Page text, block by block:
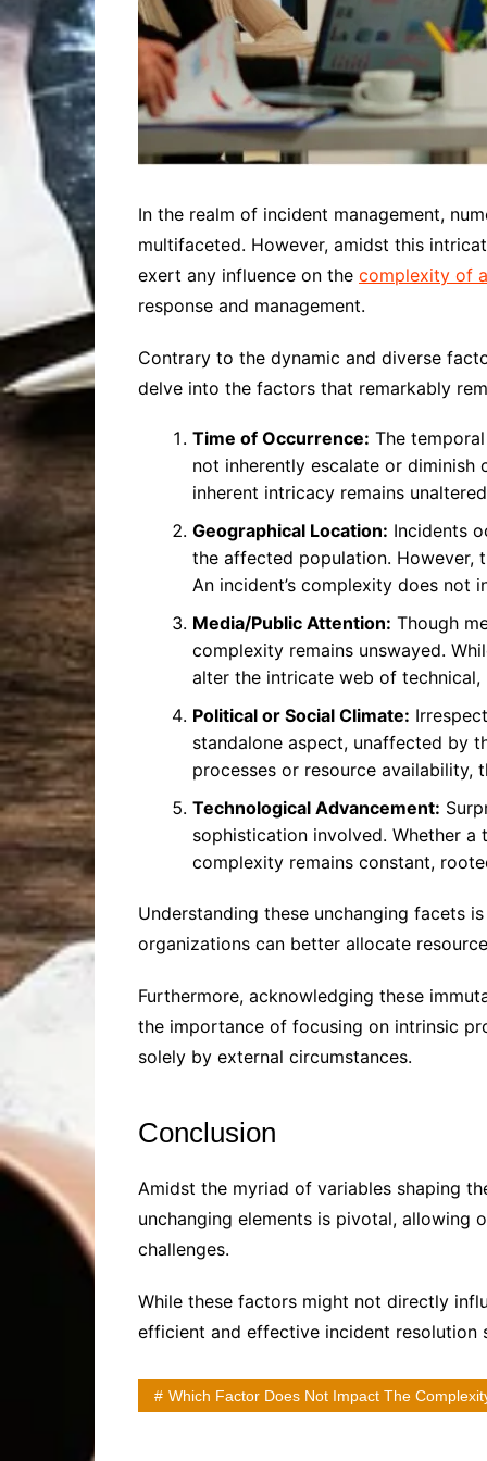
In the realm of incident management,
multifaceted. However, amidst this
exert any influence on the complexity of
response and management.
Contrary to the dynamic and diverse
delve into the factors that remarkably
Time of Occurrence: The
not inherently escalate or
inherent intricacy remains
Geographical Location: Incidents
the affected population. However,
An incident’s complexity does not
Media/Public Attention: Though
complexity remains unswayed.
alter the intricate web of
Political or Social Climate:
standalone aspect, unaffected by
processes or resource
Technological Advancement:
sophistication involved. Whether
complexity remains constant,
Understanding these unchanging facets
organizations can better allocate
Furthermore, acknowledging these
the importance of focusing on intrinsic
solely by external circumstances.
Conclusion
Amidst the myriad of variables shaping
unchanging elements is pivotal,
challenges.
While these factors might not directly
efficient and effective incident resolution
Which Factor Does Not Impact The